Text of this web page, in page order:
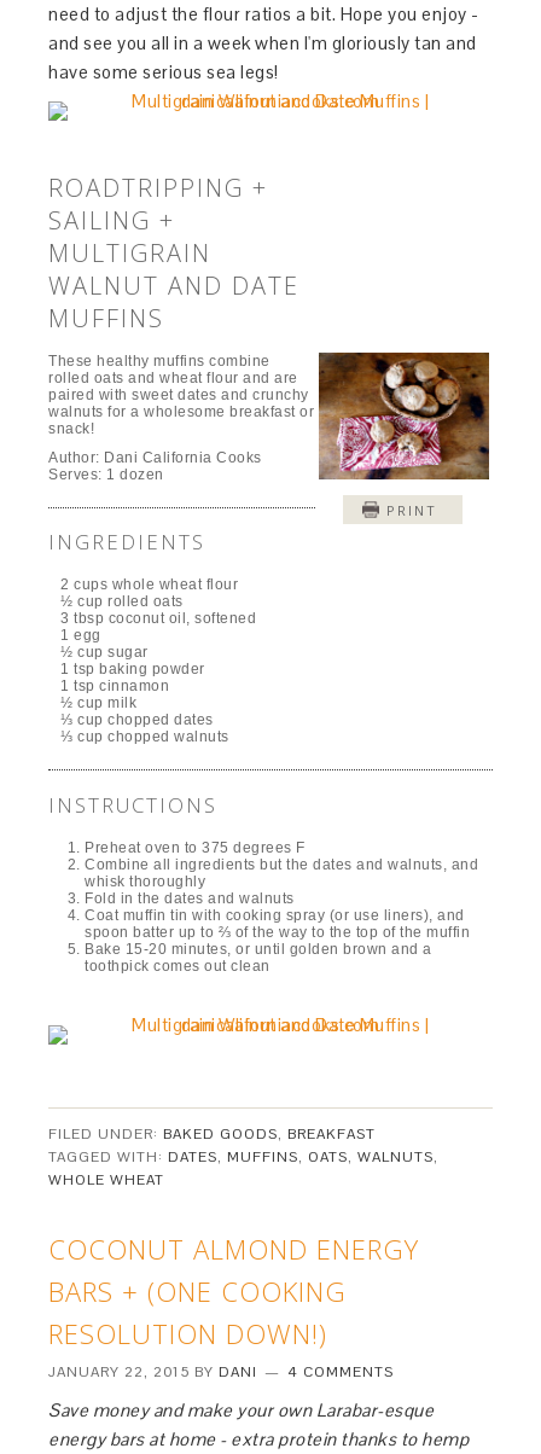
need to adjust the flour ratios a bit. Hope you enjoy -
and see you all in a week when I'm gloriously tan and
have some serious sea legs!
ROADTRIPPING +
SAILING +
MULTIGRAIN
WALNUT AND DATE
MUFFINS
PRINT
These healthy muffins combine
rolled oats and wheat flour and are
paired with sweet dates and crunchy
walnuts for a wholesome breakfast or
snack!
Author: Dani California Cooks
Serves: 1 dozen
INGREDIENTS
2 cups whole wheat flour
½ cup rolled oats
3 tbsp coconut oil, softened
1 egg
½ cup sugar
1 tsp baking powder
1 tsp cinnamon
½ cup milk
⅓ cup chopped dates
⅓ cup chopped walnuts
INSTRUCTIONS
Preheat oven to 375 degrees F
Combine all ingredients but the dates and walnuts, and
whisk thoroughly
Fold in the dates and walnuts
Coat muffin tin with cooking spray (or use liners), and
spoon batter up to ⅔ of the way to the top of the muffin
Bake 15-20 minutes, or until golden brown and a
toothpick comes out clean
FILED UNDER: BAKED GOODS, BREAKFAST
TAGGED WITH: DATES, MUFFINS, OATS,WALNUTS,
WHOLE WHEAT
COCONUT ALMOND ENERGY
BARS + (ONE COOKING
RESOLUTION DOWN!)
JANUARY 22, 2015 BY DANI 4 COMMENTS
Save money and make your own Larabar-esque
energy bars at home - extra protein thanks to hemp